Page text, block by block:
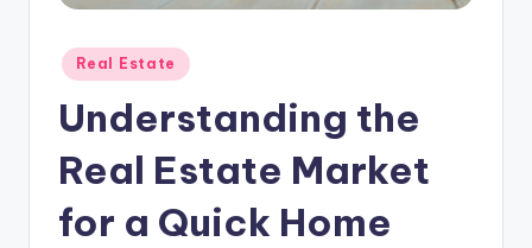
Posted
in
Real Estate
Understanding the
Real Estate Market
for a Quick Home